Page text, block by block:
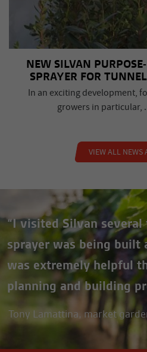
NEW SILVAN
SPRAYER FOR
In an exciting development,
growers in particular,
VIEW ALL NEWS
“I visited Silvan
sprayer was being built
was extremely helpful
planning and building
Tony Lamattina, market